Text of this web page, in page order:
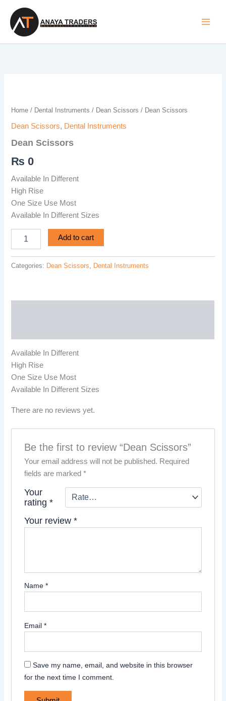
content
Home / Dental Instruments / Dean Scissors / Dean Scissors
Dean Scissors, Dental Instruments
Dean Scissors
₨ 0
Available In Different
High Rise
One Size Use Most
Available In Different Sizes
Add to cart
Categories: Dean Scissors Dental Instruments
Available In Different
High Rise
One Size Use Most
Available In Different Sizes
There are no reviews yet.
Be the first to review “Dean Scissors”
Your email address will not be published. Required
fields are marked *
Your
rating *
Your review *
Name *
Email *
Save my name, email, and website in this browser
for the next time I comment.